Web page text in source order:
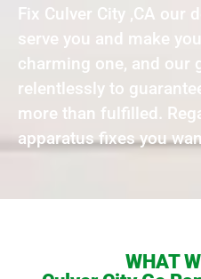
Fix Culver City ,CA our
serve you and make
charming one, and our
relentlessly to
more than fulfilled.
apparatus fixes you
WHAT